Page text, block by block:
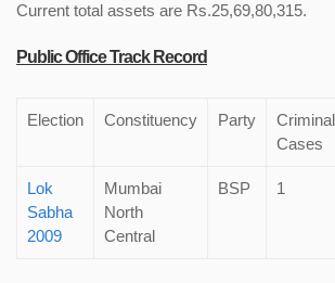
Current total assets are Rs.25,69,80,315.
Public Office Track Record
Election Constituency Party
Criminal
Cases
Lok
Sabha
2009
Mumbai
North
Central
BSP 1